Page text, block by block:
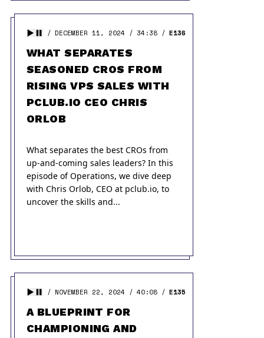
DECEMBER 11, 2024 34:38 E136
WHAT SEPARATES
SEASONED CROS FROM
RISING VPS SALES WITH
PCLUB.IO CEO CHRIS
ORLOB
What separates the best CROs from
up-and-coming sales leaders? In this
episode of Operations, we dive deep
with Chris Orlob, CEO at pclub.io, to
uncover the skills and...
NOVEMBER 22, 2024 40:08 E135
A BLUEPRINT FOR
CHAMPIONING AND